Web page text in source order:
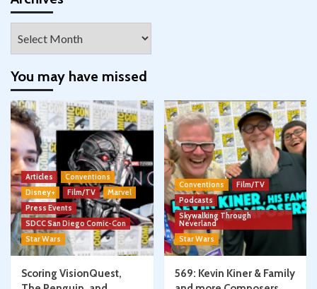
You may have missed
Articles
Conventions
Disney+
Film/TV
Marvel
Press Events
SDCC San Diego Comic-Con
Star Wars
Scoring VisionQuest,
Conventions
Film/TV
Podcasts
Skywalking Through
Neverland
Star Wars
569: Kevin Kiner & Family